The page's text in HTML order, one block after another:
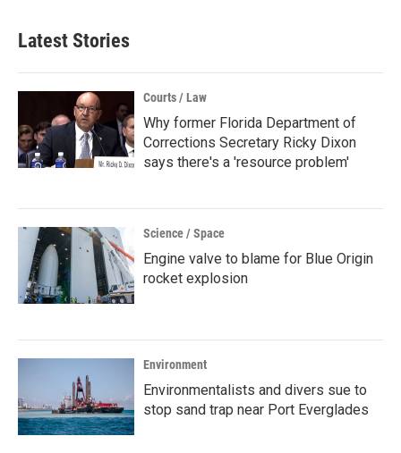
Latest Stories
Courts / Law
Why former Florida Department of
Corrections Secretary Ricky Dixon
says there's a 'resource problem'
Science / Space
Engine valve to blame for Blue Origin
rocket explosion
Environment
Environmentalists and divers sue to
stop sand trap near Port Everglades